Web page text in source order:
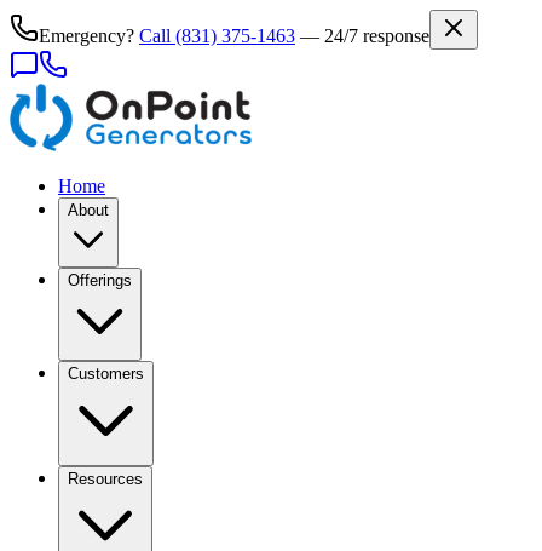
Emergency? Call (831) 375-1463 — 24/7 response
Home
About
Offerings
Customers
Resources